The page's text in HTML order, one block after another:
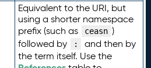
Equivalent to the URI, but
using a shorter namespace
prefix (such as
ceasn )
followed by
:
and then by
the term itself. Use the